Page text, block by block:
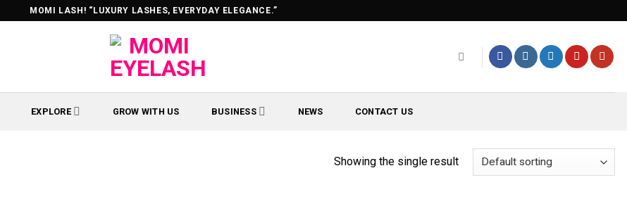
MOMI LASH! “LUXURY LASHES, EVERYDAY ELEGANCE.”
EXPLORE GROW WITH US BUSINESS NEWS CONTACT US
Showing the single result